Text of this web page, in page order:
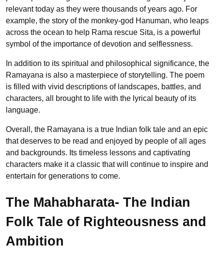
relevant today as they were thousands of years ago. For
example, the story of the monkey-god Hanuman, who leaps
across the ocean to help Rama rescue Sita, is a powerful
symbol of the importance of devotion and selflessness.
In addition to its spiritual and philosophical significance, the
Ramayana is also a masterpiece of storytelling. The poem
is filled with vivid descriptions of landscapes, battles, and
characters, all brought to life with the lyrical beauty of its
language.
Overall, the Ramayana is a true Indian folk tale and an epic
that deserves to be read and enjoyed by people of all ages
and backgrounds. Its timeless lessons and captivating
characters make it a classic that will continue to inspire and
entertain for generations to come.
The Mahabharata- The Indian
Folk Tale of Righteousness and
Ambition